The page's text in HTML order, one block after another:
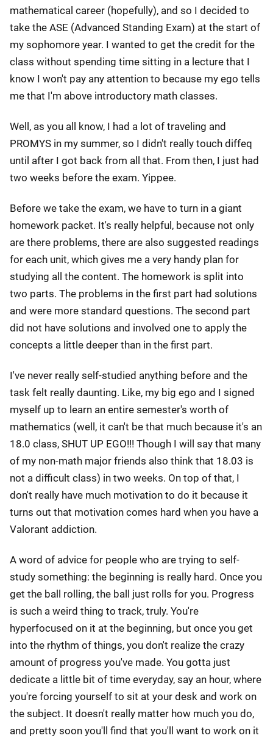
mathematical career (hopefully), and so I decided to
take the ASE (Advanced Standing Exam) at the start of
my sophomore year. I wanted to get the credit for the
class without spending time sitting in a lecture that I
know I won't pay any attention to because my ego tells
me that I'm above introductory math classes.
Well, as you all know, I had a lot of traveling and
PROMYS in my summer, so I didn't really touch diffeq
until after I got back from all that. From then, I just had
two weeks before the exam. Yippee.
Before we take the exam, we have to turn in a giant
homework packet. It's really helpful, because not only
are there problems, there are also suggested readings
for each unit, which gives me a very handy plan for
studying all the content. The homework is split into
two parts. The problems in the first part had solutions
and were more standard questions. The second part
did not have solutions and involved one to apply the
concepts a little deeper than in the first part.
I've never really self-studied anything before and the
task felt really daunting. Like, my big ego and I signed
myself up to learn an entire semester's worth of
mathematics (well, it can't be that much because it's an
18.0 class, SHUT UP EGO!!! Though I will say that many
of my non-math major friends also think that 18.03 is
not a difficult class) in two weeks. On top of that, I
don't really have much motivation to do it because it
turns out that motivation comes hard when you have a
Valorant addiction.
A word of advice for people who are trying to self-
study something: the beginning is really hard. Once you
get the ball rolling, the ball just rolls for you. Progress
is such a weird thing to track, truly. You're
hyperfocused on it at the beginning, but once you get
into the rhythm of things, you don't realize the crazy
amount of progress you've made. You gotta just
dedicate a little bit of time everyday, say an hour, where
you're forcing yourself to sit at your desk and work on
the subject. It doesn't really matter how much you do,
and pretty soon you'll find that you'll want to work on it